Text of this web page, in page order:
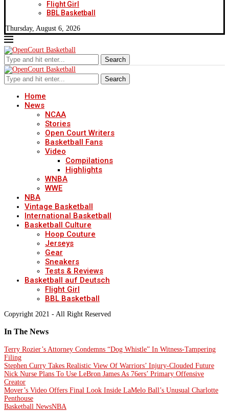
Flight Girl
BBL Basketball
Thursday, August 6, 2026
Search
Search
Home
News
NCAA
Stories
Open Court Writers
Basketball Fans
Video
Compilations
Highlights
WNBA
WWE
NBA
Vintage Basketball
International Basketball
Basketball Culture
Hoop Couture
Jerseys
Gear
Sneakers
Tests & Reviews
Basketball auf Deutsch
Flight Girl
BBL Basketball
Copyright 2021 - All Right Reserved
In The News
Terry Rozier’s Attorney Condemns “Dog Whistle” In Witness-Tampering
Filing
Stephen Curry Takes Realistic View Of Warriors’ Injury-Clouded Future
Nick Nurse Plans To Use LeBron James As 76ers’ Primary Offensive
Creator
Mover’s Video Offers Final Look Inside LaMelo Ball’s Unusual Charlotte
Penthouse
Basketball NewsNBA